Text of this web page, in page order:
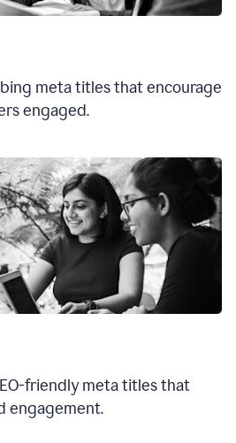
meta titlesthat encourage
engaged.
friendly meta titles that
engagement.